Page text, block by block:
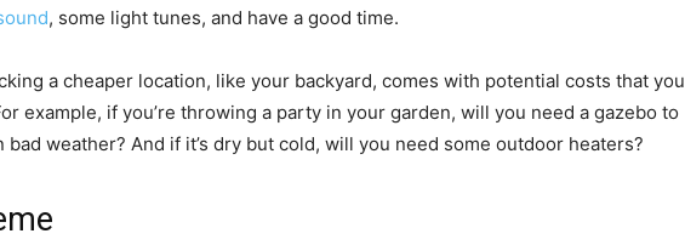
, some light tunes, and have a good time.
a cheaper location, like your backyard, comes with potential costs that you
example, if you’re throwing a party in your garden, will you need a gazebo to
bad weather? And if it’s dry but cold, will you need some outdoor heaters?